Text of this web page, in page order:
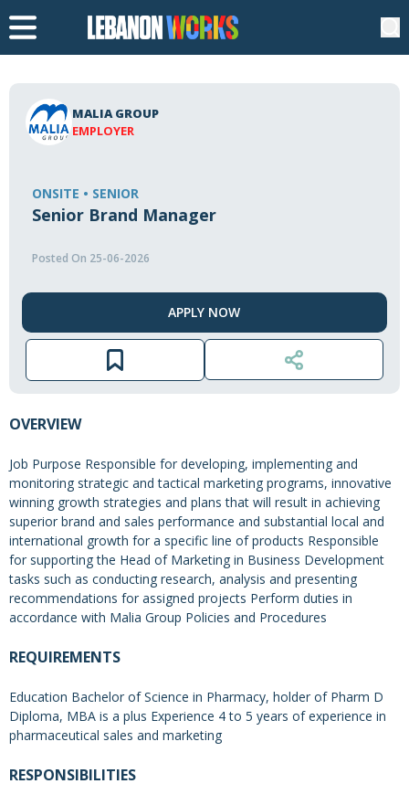
MALIA GROUP
EMPLOYER
ONSITE • SENIOR
Senior Brand Manager
Posted On 25-06-2026
APPLY NOW
OVERVIEW
Job Purpose Responsible for developing, implementing and
monitoring strategic and tactical marketing programs, innovative
winning growth strategies and plans that will result in achieving
superior brand and sales performance and substantial local and
international growth for a specific line of products Responsible
for supporting the Head of Marketing in Business Development
tasks such as conducting research, analysis and presenting
recommendations for assigned projects Perform duties in
accordance with Malia Group Policies and Procedures
REQUIREMENTS
Education Bachelor of Science in Pharmacy, holder of Pharm D
Diploma, MBA is a plus Experience 4 to 5 years of experience in
pharmaceutical sales and marketing
RESPONSIBILITIES